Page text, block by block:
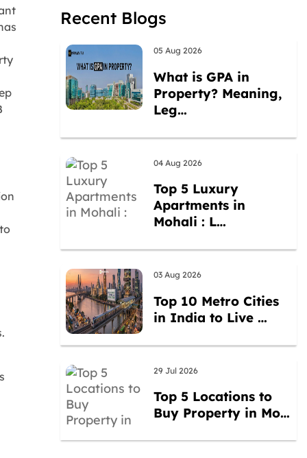
Recent Blogs
05 Aug 2026
What is GPA in
Property? Meaning,
Leg…
04 Aug 2026
Top 5 Luxury
Apartments in
Mohali : L…
03 Aug 2026
Top 10 Metro Cities
in India to Live …
29 Jul 2026
Top 5 Locations to
Buy Property in Mo…